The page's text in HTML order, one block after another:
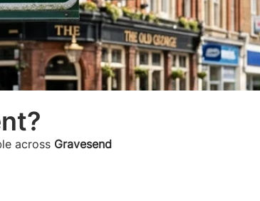
across Gravesend